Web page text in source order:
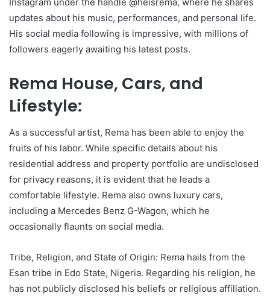
updates about his music, performances, and personal life.
His social media following is impressive, with millions of
followers eagerly awaiting his latest posts.
Rema House, Cars, and
Lifestyle:
As a successful artist, Rema has been able to enjoy the
fruits of his labor. While specific details about his
residential address and property portfolio are undisclosed
for privacy reasons, it is evident that he leads a
comfortable lifestyle. Rema also owns luxury cars,
including a Mercedes Benz G-Wagon, which he
occasionally flaunts on social media.
Tribe, Religion, and State of Origin: Rema hails from the
Esan tribe in Edo State, Nigeria. Regarding his religion, he
has not publicly disclosed his beliefs or religious affiliation.